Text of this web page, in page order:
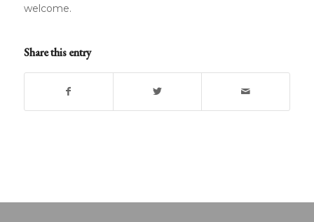
welcome.
Share this entry